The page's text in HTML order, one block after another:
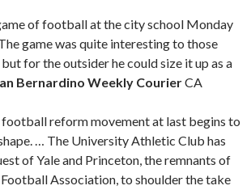
of football at the city school Monday
game was quite interesting to those
for the outsider he could size it up as a
Bernardino Weekly CourierCA
football reform movement at last begins to
… The University Athletic Club has
of Yale and Princeton, the remnants of
Association, to shoulder the take